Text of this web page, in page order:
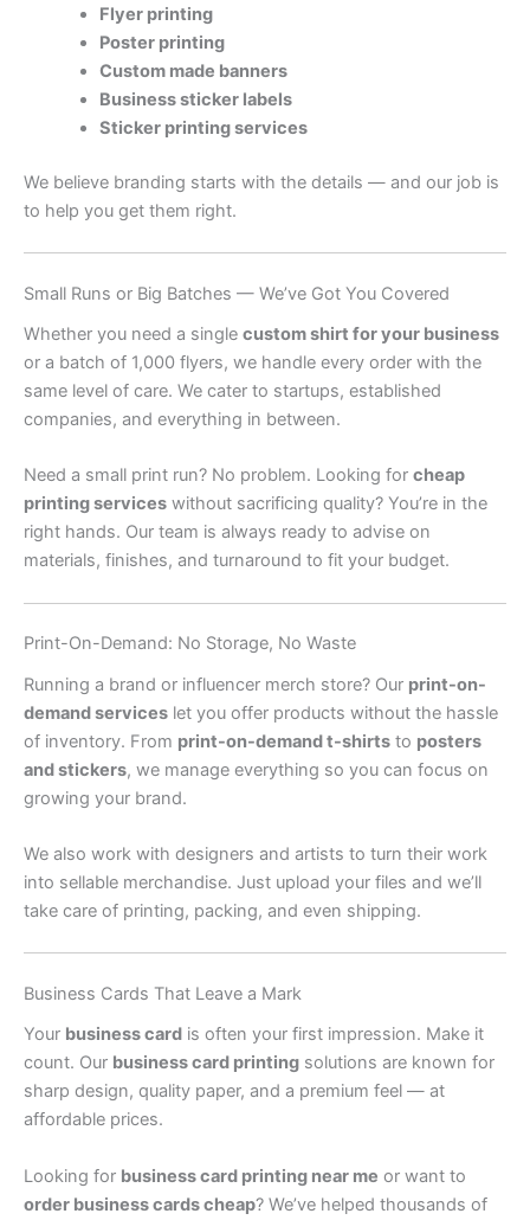
Flyer printing
Poster printing
Custom made banners
Business sticker labels
Sticker printing services
We believe branding starts with the details — and our job is
to help you get them right.
Small Runs or Big Batches — We’ve Got You Covered
Whether you need a single custom shirt for your business
or a batch of 1,000 flyers, we handle every order with the
same level of care. We cater to startups, established
companies, and everything in between.
Need a small print run? No problem. Looking for cheap
printing services without sacrificing quality? You’re in the
right hands. Our team is always ready to advise on
materials, finishes, and turnaround to fit your budget.
Print-On-Demand: No Storage, No Waste
Running a brand or influencer merch store? Our print-on-
demand services let you offer products without the hassle
of inventory. From print-on-demand t-shirts to posters
and stickers, we manage everything so you can focus on
growing your brand.
We also work with designers and artists to turn their work
into sellable merchandise. Just upload your files and we’ll
take care of printing, packing, and even shipping.
Business Cards That Leave a Mark
Your business card is often your first impression. Make it
count. Our business card printing solutions are known for
sharp design, quality paper, and a premium feel — at
affordable prices.
Looking for business card printing near me or want to
order business cards cheap? We’ve helped thousands of